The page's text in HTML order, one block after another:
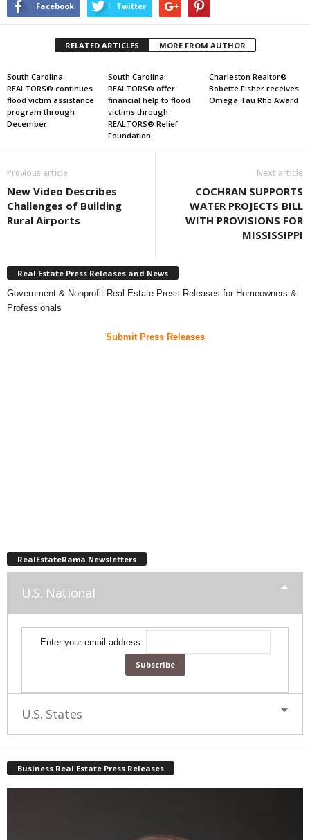
Facebook Twitter
RELATED ARTICLES MORE FROM AUTHOR
South Carolina
REALTORS® continues
flood victim assistance
program through
December
South Carolina
REALTORS® offer
financial help to flood
victims through
REALTORS® Relief
Foundation
Charleston Realtor®
Bobette Fisher receives
Omega Tau Rho Award
Previous article
New Video Describes
Challenges of Building
Rural Airports
Next article
COCHRAN SUPPORTS
WATER PROJECTS BILL
WITH PROVISIONS FOR
MISSISSIPPI
Real Estate Press Releases and News
Government & Nonprofit Real Estate Press Releases for Homeowners &
Professionals
Submit Press Releases
RealEstateRama Newsletters
U.S. National
Enter your email address:
U.S. States
Business Real Estate Press Releases